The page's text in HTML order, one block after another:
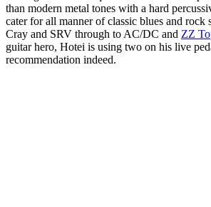
than modern metal tones with a hard
cater for all manner of classic blues and rock
Cray and SRV through to AC/DC and ZZ
guitar hero, Hotei is using two on his live
recommendation indeed.